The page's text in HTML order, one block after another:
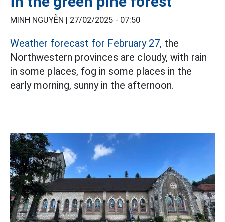
MINH NGUYỄN | 27/02/2025 - 07:50
Weather forecast for February 27, the
Northwestern provinces are cloudy, with rain
in some places, fog in some places in the
early morning, sunny in the afternoon.